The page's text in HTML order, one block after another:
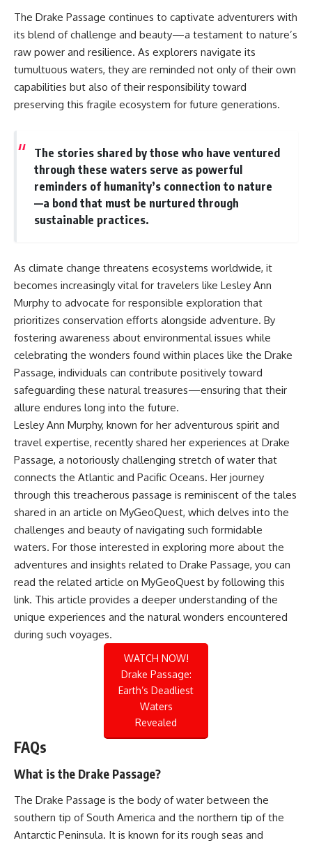
The Drake Passage continues to captivate adventurers with
its blend of challenge and beauty—a testament to nature’s
raw power and resilience. As explorers navigate its
tumultuous waters, they are reminded not only of their own
capabilities but also of their responsibility toward
preserving this fragile ecosystem for future generations.
The stories shared by those who have ventured
through these waters serve as powerful
reminders of humanity’s connection to nature
—a bond that must be nurtured through
sustainable practices.
As climate change threatens ecosystems worldwide, it
becomes increasingly vital for travelers like Lesley Ann
Murphy to advocate for responsible exploration that
prioritizes conservation efforts alongside adventure. By
fostering awareness about environmental issues while
celebrating the wonders found within places like the Drake
Passage, individuals can contribute positively toward
safeguarding these natural treasures—ensuring that their
allure endures long into the future.
Lesley Ann Murphy, known for her adventurous spirit and
travel expertise, recently shared her experiences at Drake
Passage, a notoriously challenging stretch of water that
connects the Atlantic and Pacific Oceans. Her journey
through this treacherous passage is reminiscent of the tales
shared in an article on MyGeoQuest, which delves into the
challenges and beauty of navigating such formidable
waters. For those interested in exploring more about the
adventures and insights related to Drake Passage, you can
read the related article on MyGeoQuest by following this
link. This article provides a deeper understanding of the
unique experiences and the natural wonders encountered
during such voyages.
WATCH NOW!
Drake Passage:
Earth’s Deadliest
Waters
Revealed
FAQs
What is the Drake Passage?
The Drake Passage is the body of water between the
southern tip of South America and the northern tip of the
Antarctic Peninsula. It is known for its rough seas and